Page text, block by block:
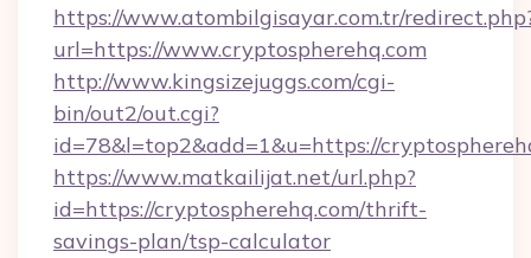
https://www.atombilgisayar.com.tr/
url=https://www.cryptospherehq.com
http://www.kingsizejuggs.com/cgi-
bin/out2/out.cgi?
id=78&l=top2&add=1&u=https://
https://www.matkailijat.net/url.php?
id=https://cryptospherehq.com/thrift-
savings-plan/tsp-calculator